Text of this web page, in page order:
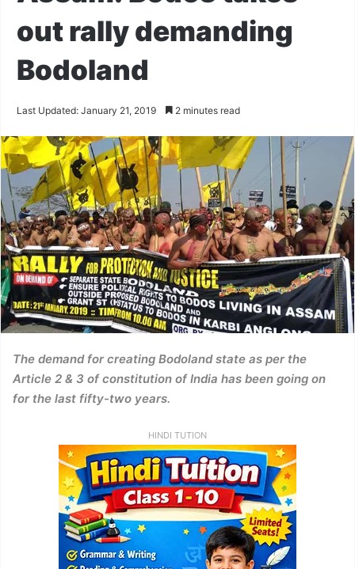
out rally demanding
Bodoland
Last Updated: January 21, 2019 2 minutes read
The demand for creating Bodoland state as per the
Article 2 & 3 of constitution of India has been going on
for the last fifty-two years.
HINDI TUTION